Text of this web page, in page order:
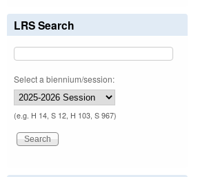
LRS Search
Select a biennium/session:
(e.g. H 14, S 12, H 103, S 967)